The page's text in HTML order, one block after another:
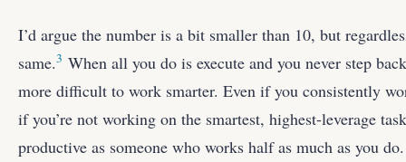
I’d argue the number is a bit smaller than 10, but
same.3 When all you do is execute and you never step
more difficult to work smarter. Even if you consistently
if you’re not working on the smartest, highest-leverage
productive as someone who works half as much as you do.